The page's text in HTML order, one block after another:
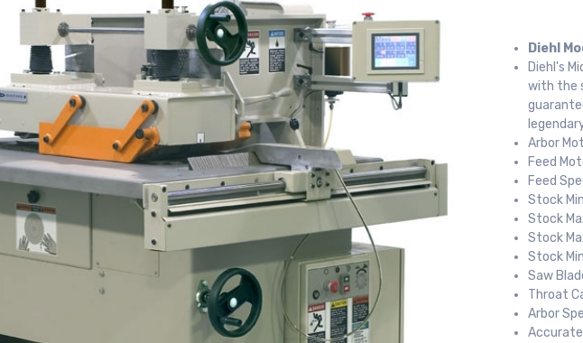
Diehl
Diehl's
with the
Arbor
Feed
Feed
Stock
Stock
Stock
Stock
Saw
Throat
Arbor